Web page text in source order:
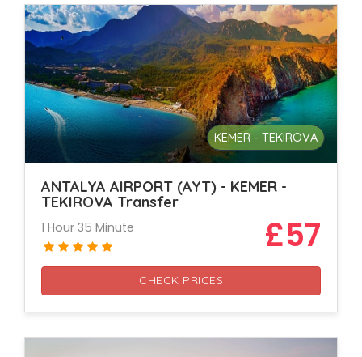
KEMER - TEKIROVA
ANTALYA AIRPORT (AYT) - KEMER -
TEKIROVA Transfer
1 Hour 35 Minute £57
CHECK PRICES